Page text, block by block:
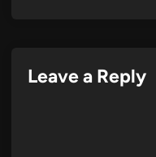
Leave a Reply